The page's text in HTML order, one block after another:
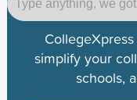
simplify your
schools,